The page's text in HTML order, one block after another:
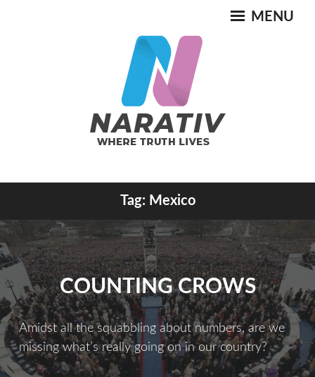
NARATIV
MENU
Tag: Mexico
COUNTING CROWS
Amidst all the squabbling about numbers, are we
missing what’s really going on in our country?